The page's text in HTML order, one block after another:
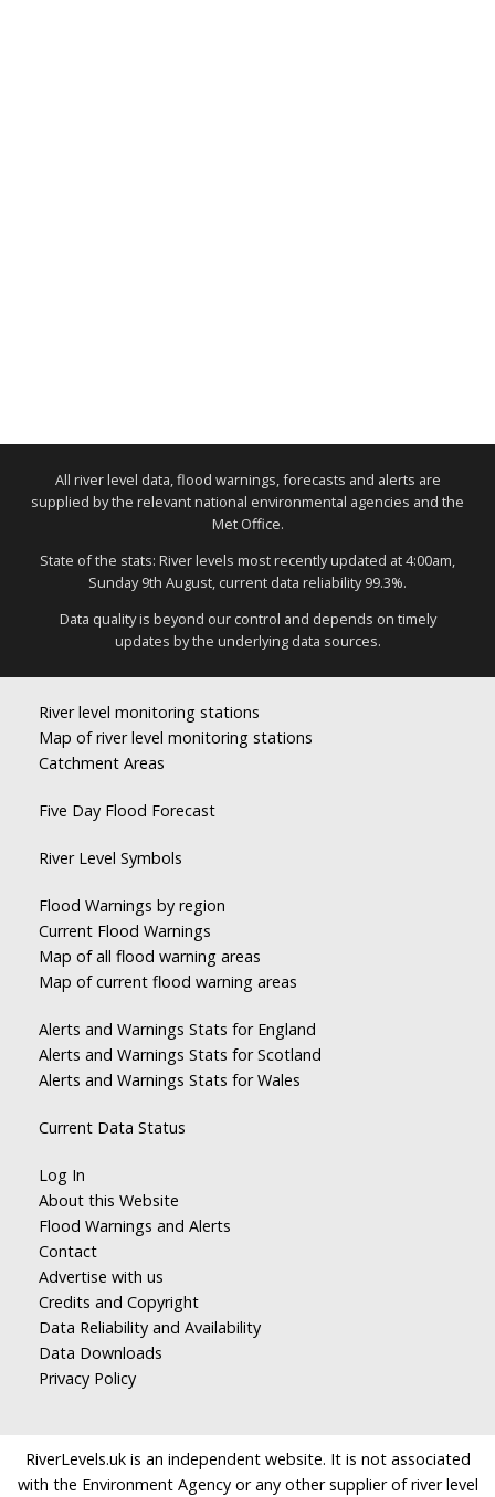
All river level data, flood warnings, forecasts and alerts are
supplied by the relevant national environmental agencies and the
Met Office.
State of the stats: River levels most recently updated at 4:00am,
Sunday 9th August, current data reliability 99.3%.
Data quality is beyond our control and depends on timely
updates by the underlying data sources.
River level monitoring stations
Map of river level monitoring stations
Catchment Areas
Five Day Flood Forecast
River Level Symbols
Flood Warnings by region
Current Flood Warnings
Map of all flood warning areas
Map of current flood warning areas
Alerts and Warnings Stats for England
Alerts and Warnings Stats for Scotland
Alerts and Warnings Stats for Wales
Current Data Status
Log In
About this Website
Flood Warnings and Alerts
Contact
Advertise with us
Credits and Copyright
Data Reliability and Availability
Data Downloads
Privacy Policy
RiverLevels.uk is an independent website. It is not associated
with the Environment Agency or any other supplier of river level